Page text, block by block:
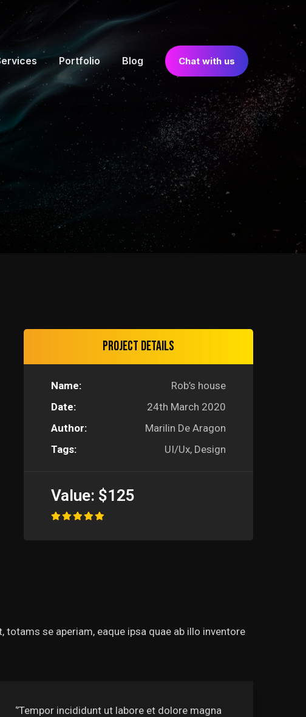
Portfolio Blog Chat with us
Project details
Name:
Rob’s house
Date:
24th March 2020
Author:
Marilin De Aragon
Tags:
UI/Ux, Design
Value: $125
se aperiam, eaque ipsa quae ab illo inventore
labore et dolore magna